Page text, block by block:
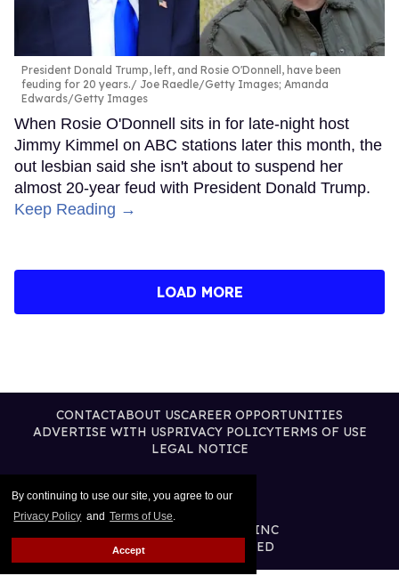
By continuing to use our site, you agree to our
Privacy Policy and Terms of Use.
Accept
President Donald Trump, left, and Rosie O'Donnell, have been
feuding for 20 years.
Joe Raedle/Getty Images; Amanda
Edwards/Getty Images
When Rosie O'Donnell sits in for late-night host
Jimmy Kimmel on ABC stations later this month, the
out lesbian said she isn't about to suspend her
almost 20-year feud with President Donald Trump.
Keep Reading →
LOAD MORE
CONTACTABOUT USCAREER OPPORTUNITIES
ADVERTISE WITH USPRIVACY POLICYTERMS OF USE
LEGAL NOTICE
@2026 PUBLISHING INC
ALL RIGHTS RESERVED